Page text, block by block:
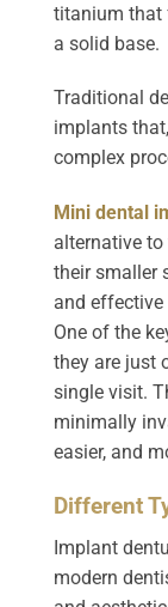
titanium that
a solid base.
Traditional
implants
complex
Mini dental
alternative
their smaller
and
One of the
they are just
single visit.
minimally
easier, and
Different
Implant
modern